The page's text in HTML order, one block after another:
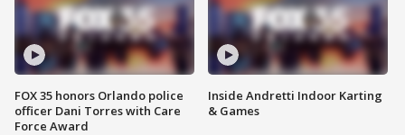
FOX 35 honors Orlando police
officer Dani Torres with Care
Force Award
Inside Andretti Indoor Karting
& Games